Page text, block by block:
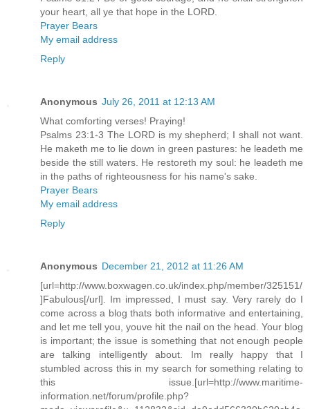
your heart, all ye that hope in the LORD.
Prayer Bears
My email address
Reply
Anonymous July 26, 2011 at 12:13 AM
What comforting verses! Praying!
Psalms 23:1-3 The LORD is my shepherd; I shall not want.
He maketh me to lie down in green pastures: he leadeth me
beside the still waters. He restoreth my soul: he leadeth me
in the paths of righteousness for his name's sake.
Prayer Bears
My email address
Reply
Anonymous December 21, 2012 at 11:26 AM
[url=http://www.boxwagen.co.uk/index.php/member/325151/
]Fabulous[/url]. Im impressed, I must say. Very rarely do I
come across a blog thats both informative and entertaining,
and let me tell you, youve hit the nail on the head. Your blog
is important; the issue is something that not enough people
are talking intelligently about. Im really happy that I
stumbled across this in my search for something relating to
this issue.[url=http://www.maritime-
information.net/forum/profile.php?